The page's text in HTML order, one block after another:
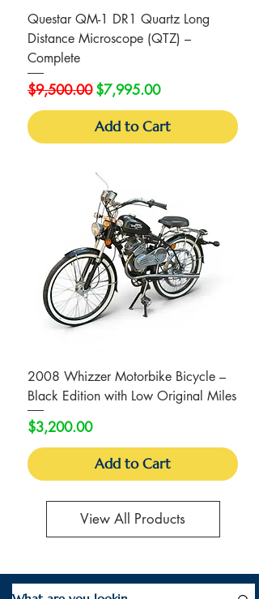
Questar QM-1 DR1 Quartz Long
Distance Microscope (QTZ) –
Complete
Regular Price
$9,500.00 Sale Price
$7,995.00
Add to Cart
2008 Whizzer Motorbike Bicycle –
Black Edition with Low Original Miles
Price
$3,200.00
Add to Cart
View All Products